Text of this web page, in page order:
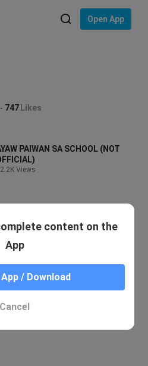
Open App
747 Likes
PAIWAN SA SCHOOL (NOT
Views
content on the
App
/ Download
Cancel